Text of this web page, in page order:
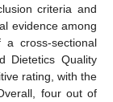
criteria and
evidence among
cross-sectional
Dietetics Quality
rating, with the
four out of